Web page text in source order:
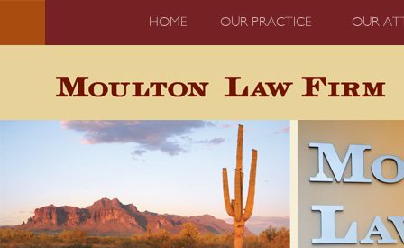
HOME OUR PRACTICE OUR